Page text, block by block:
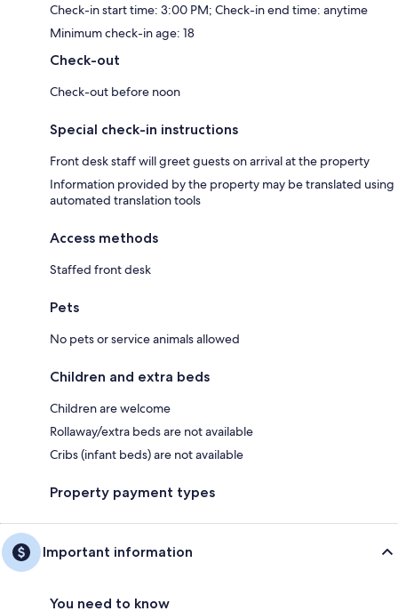
Check-in start time: 3:00 PM; Check-in end time: anytime
Minimum check-in age: 18
Check-out
Check-out before noon
Special check-in instructions
Front desk staff will greet guests on arrival at the property
Information provided by the property may be translated using
automated translation tools
Access methods
Staffed front desk
Pets
No pets or service animals allowed
Children and extra beds
Children are welcome
Rollaway/extra beds are not available
Cribs (infant beds) are not available
Property payment types
Important information
You need to know